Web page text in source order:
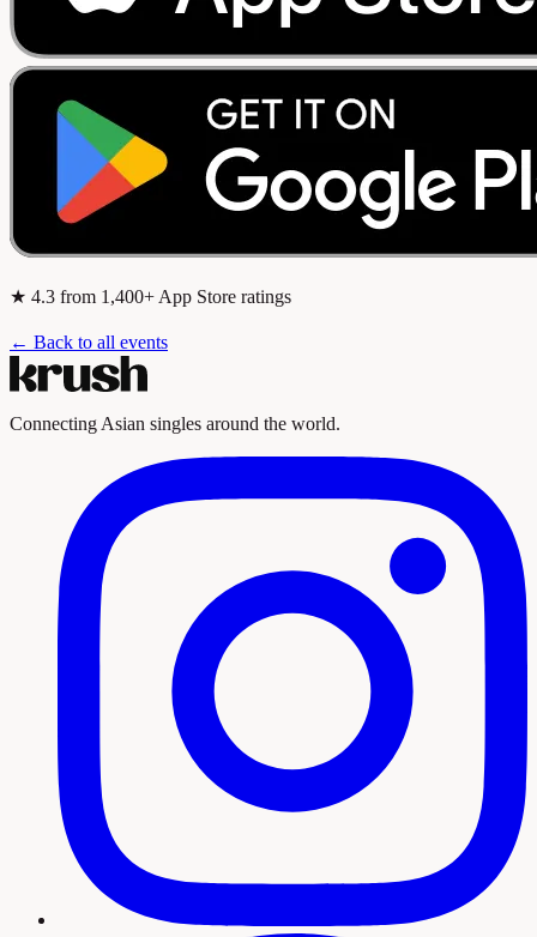
★ 4.3 from 1,400+ App Store ratings
← Back to all events
Connecting Asian singles around the world.